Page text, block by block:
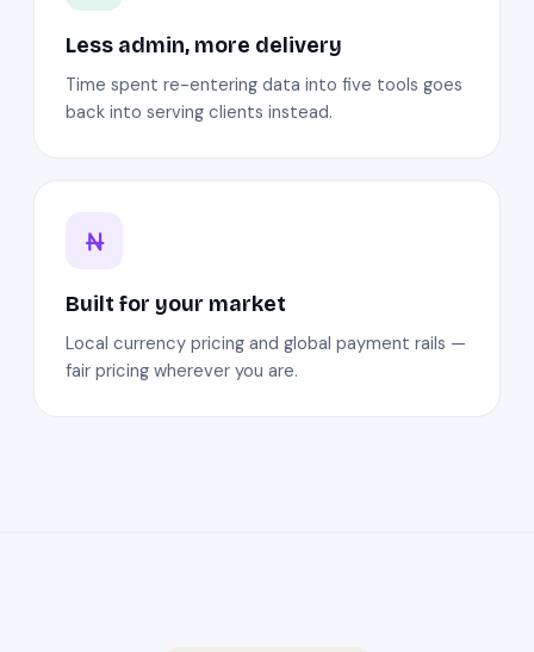
Less admin, more delivery
Time spent re-entering data into five tools goes
back into serving clients instead.
Built for your market
Local currency pricing and global payment rails —
fair pricing wherever you are.